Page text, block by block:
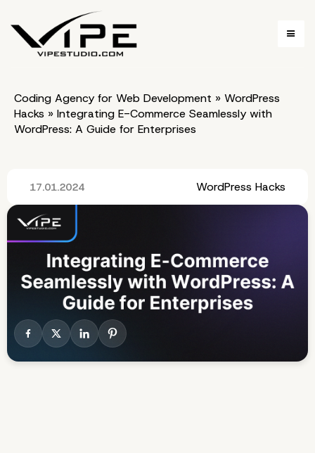
Coding Agency for Web Development » WordPress
Hacks » Integrating E-Commerce Seamlessly with
WordPress: A Guide for Enterprises
17.01.2024 WordPress Hacks